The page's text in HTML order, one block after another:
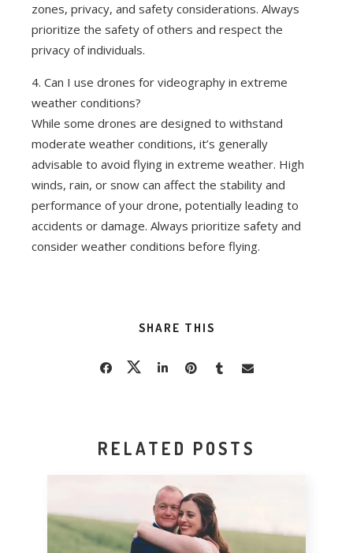
zones, privacy, and safety considerations. Always
prioritize the safety of others and respect the
privacy of individuals.
4. Can I use drones for videography in extreme
weather conditions?
While some drones are designed to withstand
moderate weather conditions, it’s generally
advisable to avoid flying in extreme weather. High
winds, rain, or snow can affect the stability and
performance of your drone, potentially leading to
accidents or damage. Always prioritize safety and
consider weather conditions before flying.
SHARE THIS
RELATED POSTS